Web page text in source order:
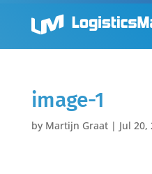
image-1
by Martijn Graat| Jul 20,